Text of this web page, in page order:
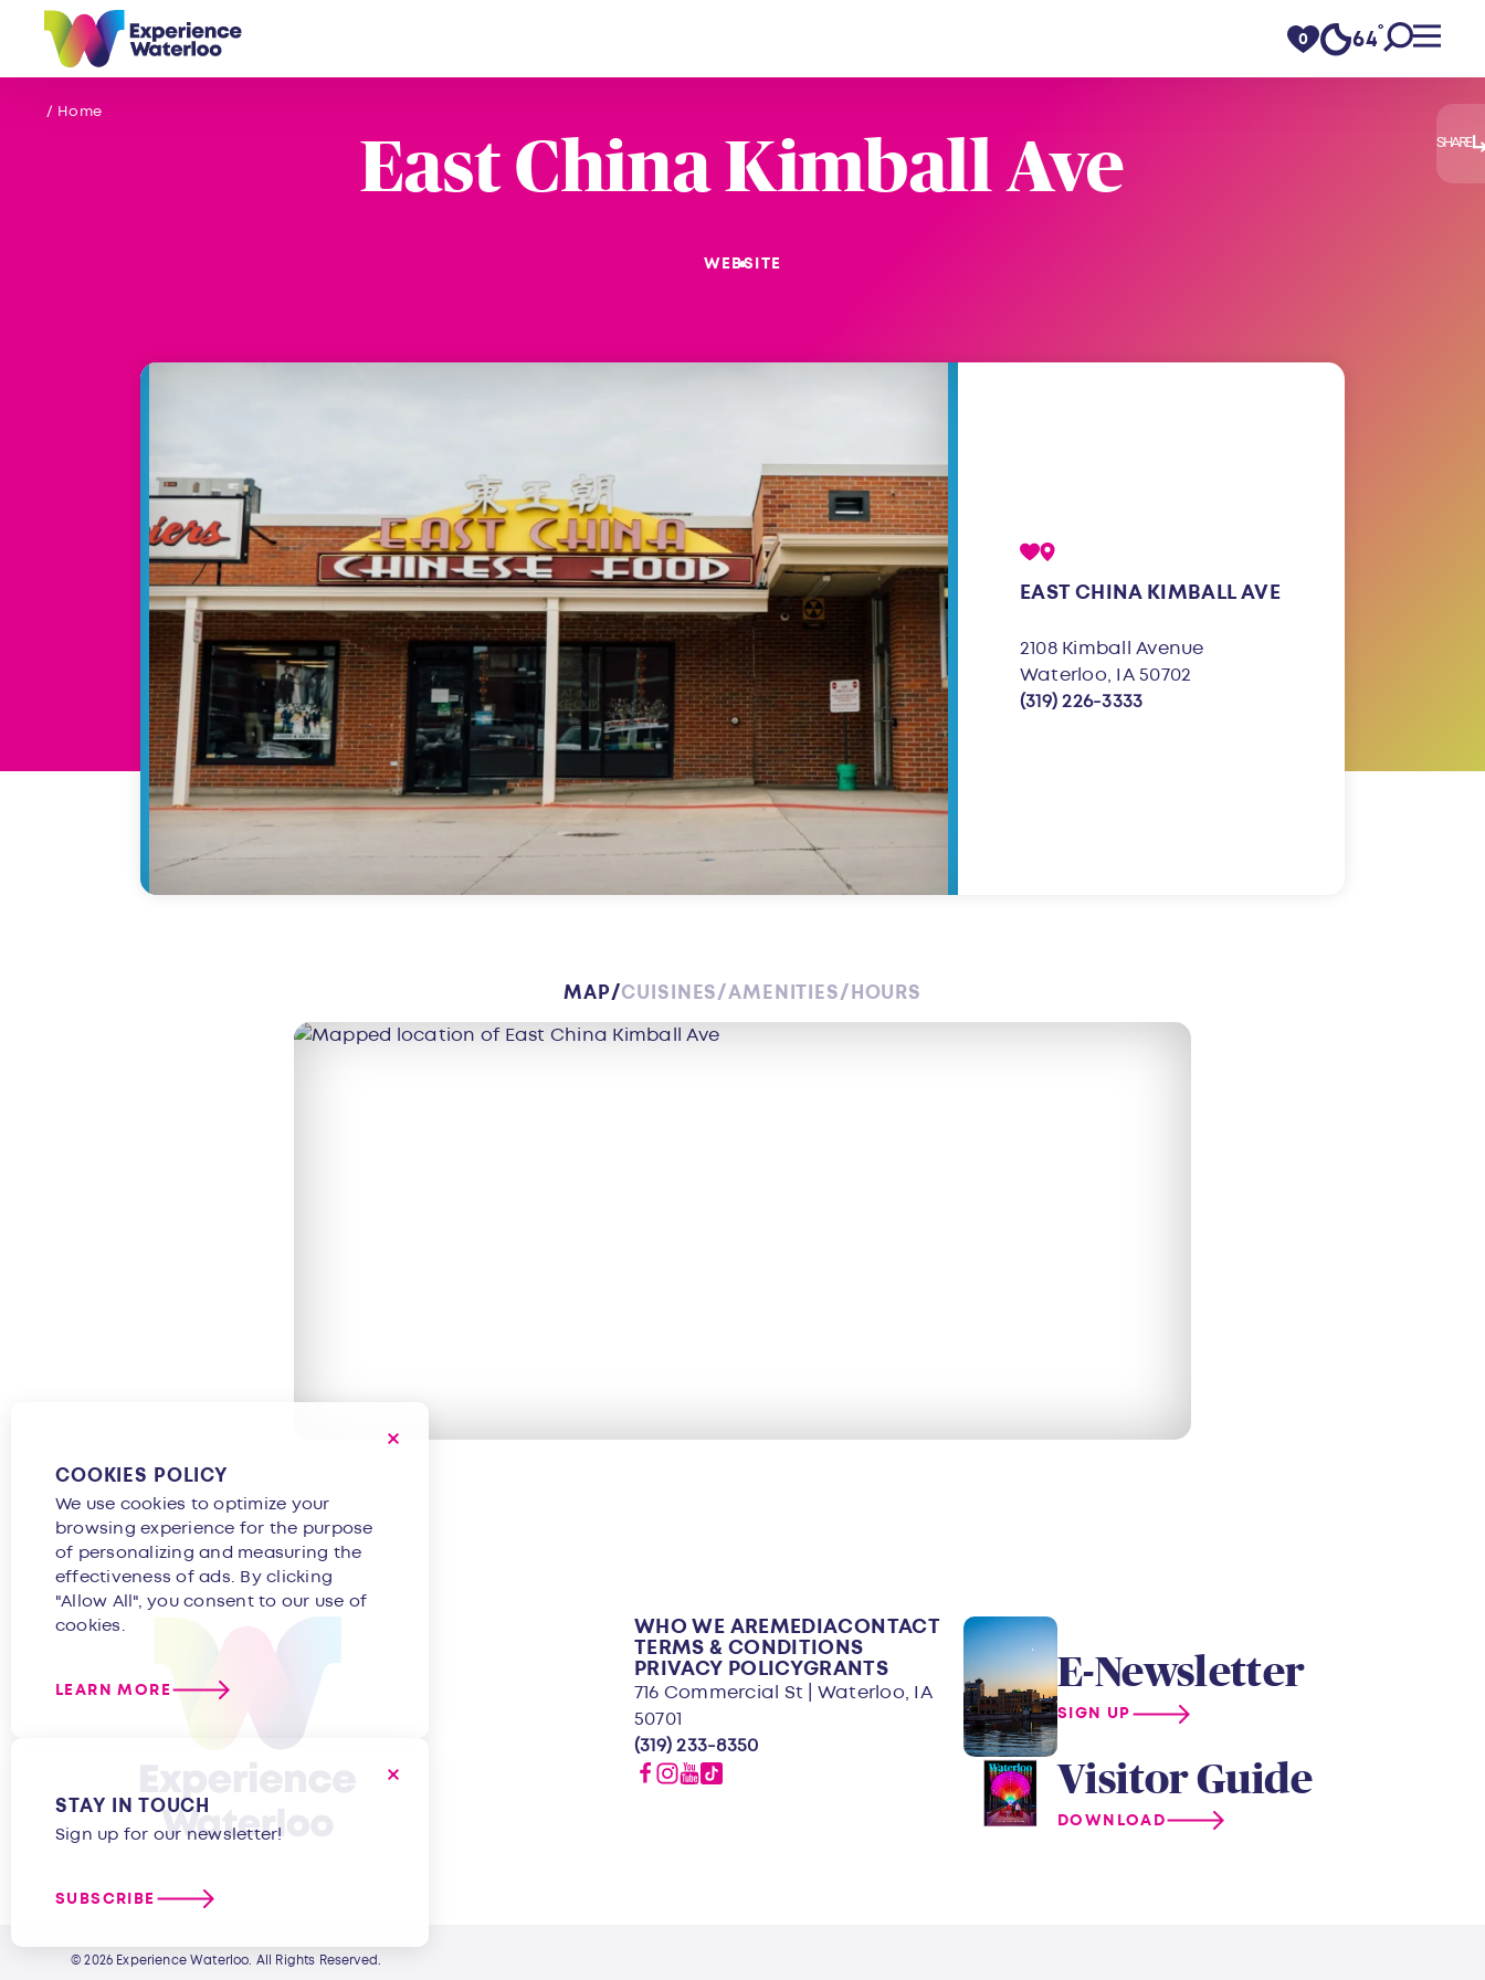
Skip to content 0 64°F
/ Home
SHARE
East China Kimball Ave
WEBSITE
EAST CHINA KIMBALL AVE
2108 Kimball Avenue
Waterloo, IA 50702
(319) 226-3333
MAP CUISINES AMENITIES HOURS
WHO WE AREMEDIACONTACT
TERMS & CONDITIONS
PRIVACY POLICYGRANTS
716 Commercial St | Waterloo, IA
50701
(319) 233-8350
E-Newsletter
SIGN UP
Visitor Guide
DOWNLOAD
© 2026 Experience Waterloo. All Rights Reserved.
COOKIES POLICY
We use cookies to optimize your
browsing experience for the purpose
of personalizing and measuring the
effectiveness of ads. By clicking
"Allow All", you consent to our use of
cookies.
LEARN MORE
STAY IN TOUCH
Sign up for our newsletter!
SUBSCRIBE